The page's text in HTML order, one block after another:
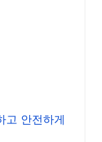
고 안전하게